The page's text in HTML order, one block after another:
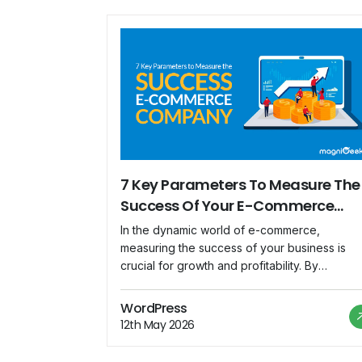
7 Key Parameters To Measure The
Success Of Your E-Commerce
Company
In the dynamic world of e-commerce,
measuring the success of your business is
crucial for growth and profitability. By
valuable insights into your company's
performance and make data-driven
to drive success. In this blog post, we will
WordPress
12th May 2026